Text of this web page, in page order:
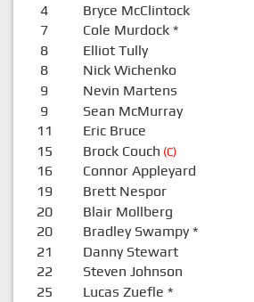
4 Bryce McClintock
7 Cole Murdock*
8 Elliot Tully
8 Nick Wichenko
9 Nevin Martens
9 Sean McMurray
11 Eric Bruce
15 Brock Couch (C)
16 Connor Appleyard
19 Brett Nespor
20 Blair Mollberg
20 Bradley Swampy*
21 Danny Stewart
22 Steven Johnson
25 Lucas Zuefle *